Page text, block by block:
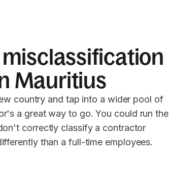
Mauritius
country and tap into a wider pool of
a great way to go. You could run the
correctly classify a contractor
than a full-time employees.